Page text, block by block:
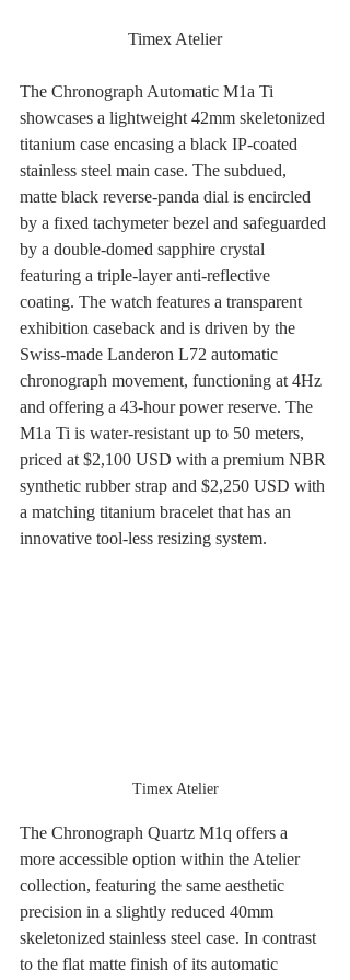
Timex Atelier
The Chronograph Automatic M1a Ti
showcases a lightweight 42mm skeletonized
titanium case encasing a black IP-coated
stainless steel main case. The subdued,
matte black reverse-panda dial is encircled
by a fixed tachymeter bezel and safeguarded
by a double-domed sapphire crystal
featuring a triple-layer anti-reflective
coating. The watch features a transparent
exhibition caseback and is driven by the
Swiss-made Landeron L72 automatic
chronograph movement, functioning at 4Hz
and offering a 43-hour power reserve. The
M1a Ti is water-resistant up to 50 meters,
priced at $2,100 USD with a premium NBR
synthetic rubber strap and $2,250 USD with
a matching titanium bracelet that has an
innovative tool-less resizing system.
Timex Atelier
The Chronograph Quartz M1q offers a
more accessible option within the Atelier
collection, featuring the same aesthetic
precision in a slightly reduced 40mm
skeletonized stainless steel case. In contrast
to the flat matte finish of its automatic